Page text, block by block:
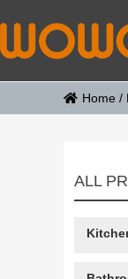
Home /
ALL